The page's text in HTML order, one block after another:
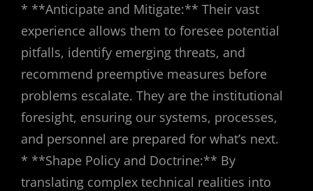
* **Anticipate and Mitigate:** Their vast
experience allows them to foresee potential
pitfalls, identify emerging threats, and
recommend preemptive measures before
problems escalate. They are the institutional
foresight, ensuring our systems, processes,
and personnel are prepared for what’s next.
* **Shape Policy and Doctrine:** By
translating complex technical realities into